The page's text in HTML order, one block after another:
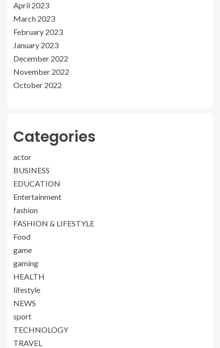
April 2023
March 2023
February 2023
January 2023
December 2022
November 2022
October 2022
Categories
actor
BUSINESS
EDUCATION
Entertainment
fashion
FASHION & LIFESTYLE
Food
game
gaming
HEALTH
lifestyle
NEWS
sport
TECHNOLOGY
TRAVEL